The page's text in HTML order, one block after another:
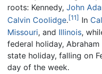
roots: Kennedy, John
Calvin Coolidge.[11] In
Missouri, and Illinois,
federal holiday,
state holiday, falling on
day of the week.